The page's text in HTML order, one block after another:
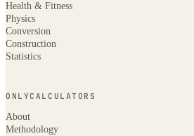
Health & Fitness
Physics
Conversion
Construction
Statistics
ONLYCALCULATORS
About
Methodology